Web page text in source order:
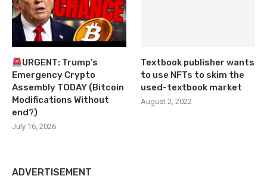
URGENT: Trump’s
Emergency Crypto
Assembly TODAY (Bitcoin
Modifications Without
end?)
July 16, 2026
Textbook publisher wants
to use NFTs to skim the
used-textbook market
August 2, 2022
ADVERTISEMENT